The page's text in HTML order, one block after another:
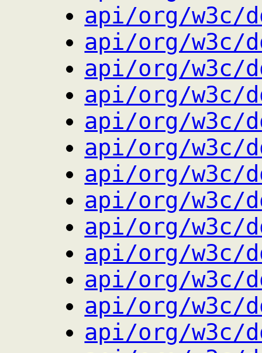
api/org/w3c/
api/org/w3c/
api/org/w3c/
api/org/w3c/
api/org/w3c/
api/org/w3c/
api/org/w3c/
api/org/w3c/
api/org/w3c/
api/org/w3c/
api/org/w3c/
api/org/w3c/
api/org/w3c/